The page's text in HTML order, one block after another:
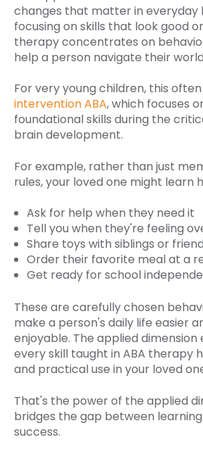
changes that matter in everyday
focusing on skills that look good
therapy concentrates on
help a person navigate their
For very young children, this
intervention ABA, which focuses
foundational skills during the
brain development.
For example, rather than just
rules, your loved one might learn
Ask for help when they need it
Tell you when they're feeling
Share toys with siblings or
Order their favorite meal at a
Get ready for school
These are carefully chosen
make a person's daily life easier
enjoyable. The applied dimension
every skill taught in ABA therapy
and practical use in your loved
That's the power of the applied
bridges the gap between
success.